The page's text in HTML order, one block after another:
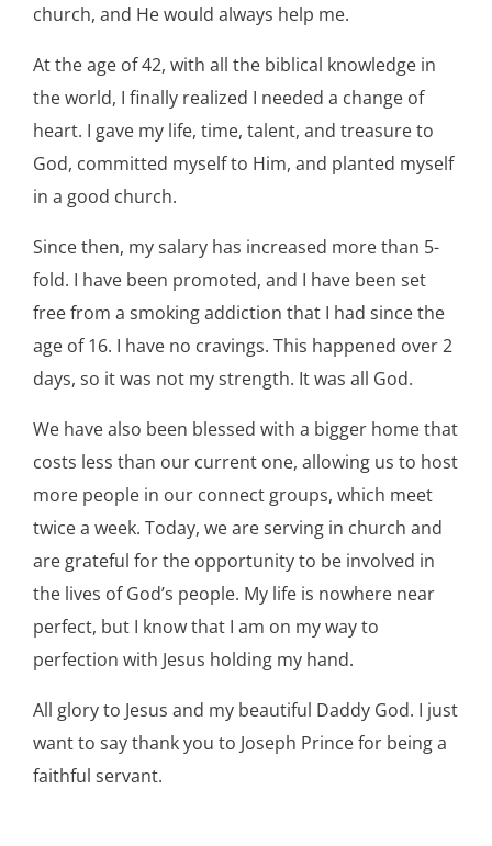
church, and He would always help me.
At the age of 42, with all the biblical knowledge in
the world, I finally realized I needed a change of
heart. I gave my life, time, talent, and treasure to
God, committed myself to Him, and planted myself
in a good church.
Since then, my salary has increased more than 5-
fold. I have been promoted, and I have been set
free from a smoking addiction that I had since the
age of 16. I have no cravings. This happened over 2
days, so it was not my strength. It was all God.
We have also been blessed with a bigger home that
costs less than our current one, allowing us to host
more people in our connect groups, which meet
twice a week. Today, we are serving in church and
are grateful for the opportunity to be involved in
the lives of God’s people. My life is nowhere near
perfect, but I know that I am on my way to
perfection with Jesus holding my hand.
All glory to Jesus and my beautiful Daddy God. I just
want to say thank you to Joseph Prince for being a
faithful servant.